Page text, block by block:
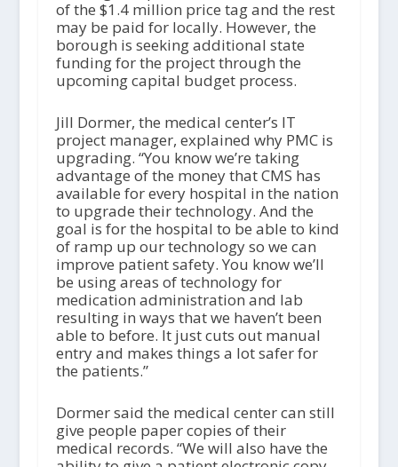
of the $1.4 million price tag and the rest
may be paid for locally. However, the
borough is seeking additional state
funding for the project through the
upcoming capital budget process.
Jill Dormer, the medical center’s IT
project manager, explained why PMC is
upgrading. “You know we’re taking
advantage of the money that CMS has
available for every hospital in the nation
to upgrade their technology. And the
goal is for the hospital to be able to kind
of ramp up our technology so we can
improve patient safety. You know we’ll
be using areas of technology for
medication administration and lab
resulting in ways that we haven’t been
able to before. It just cuts out manual
entry and makes things a lot safer for
the patients.”
Dormer said the medical center can still
give people paper copies of their
medical records. “We will also have the